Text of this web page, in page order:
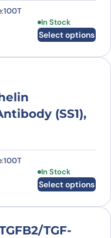
100T
In Stock
Select options
This product
(SS1),
100T
In Stock
Select options
This product
TGF-